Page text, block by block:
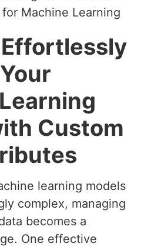
Machine Learning
Effortlessly
Custom
learning models
complex, managing
becomes a
One effective